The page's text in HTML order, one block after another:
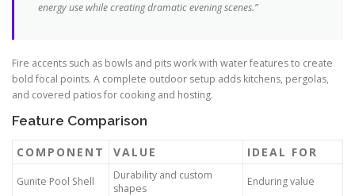
energy use while creating dramatic evening scenes.”
Fire accents such as bowls and pits work with water features to create
bold focal points. A complete outdoor setup adds kitchens, pergolas,
and covered patios for cooking and hosting.
Feature Comparison
COMPONENT VALUE IDEAL FOR
Gunite Pool Shell
Durability and custom
shapes
Enduring value